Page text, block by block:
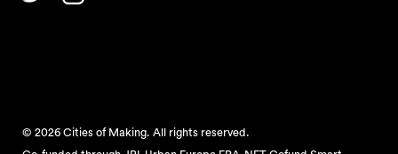
© 2026 Cities of Making. All rights reserved.